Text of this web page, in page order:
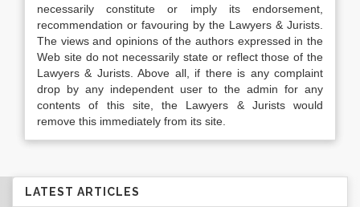
necessarily constitute or imply its endorsement,
recommendation or favouring by the Lawyers & Jurists.
The views and opinions of the authors expressed in the
Web site do not necessarily state or reflect those of the
Lawyers & Jurists. Above all, if there is any complaint
drop by any independent user to the admin for any
contents of this site, the Lawyers & Jurists would
remove this immediately from its site.
LATEST ARTICLES